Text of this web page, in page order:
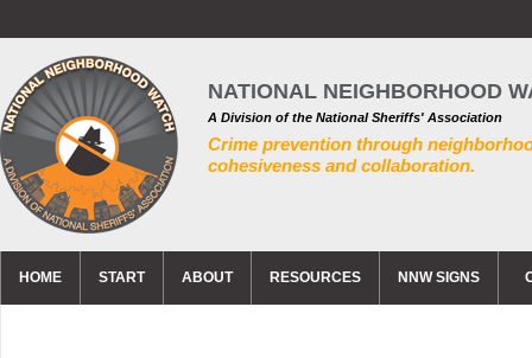
NATIONAL NEIGHBORHOOD
A Division of the National Sheriffs' Association
Crime prevention through
cohesiveness and collaboration.
HOME START ABOUT RESOURCES NNW SIGNS